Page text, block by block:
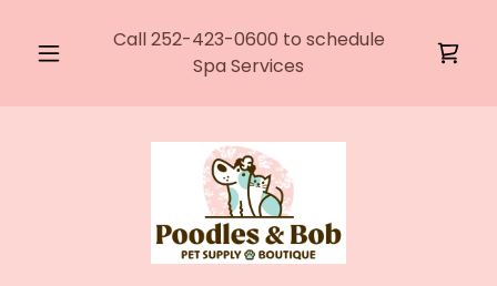
Call252-423-0600 to schedule
Spa Services